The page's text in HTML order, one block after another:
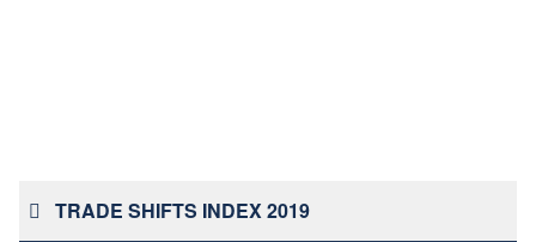
TRADE SHIFTS INDEX 2019